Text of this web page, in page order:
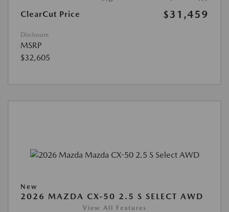
ClearCut Price
$31,459
Disclosure
MSRP
$32,605
New
2026 MAZDA CX-50 2.5 S SELECT AWD
View All Features